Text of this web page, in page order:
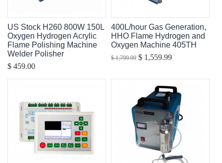
US Stock H260 800W 150L
Oxygen Hydrogen Acrylic
Flame Polishing Machine
Welder Polisher
$ 459.00
400L/hour Gas Generation,
HHO Flame Hydrogen and
Oxygen Machine 405TH
$ 1,799.99 $ 1,559.99